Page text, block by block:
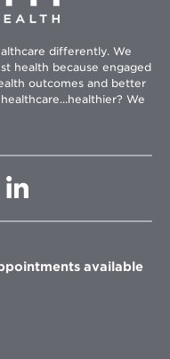
differently. We
health because engaged
outcomes and better
We
Opens
in
window
available